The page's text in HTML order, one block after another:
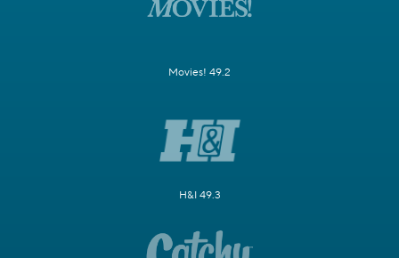
Movies! 49.2
H&I 49.3